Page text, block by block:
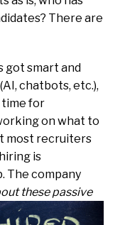
There are
got smart and
chatbots, etc.),
time for
on what to
most recruiters
is
The company
these passive